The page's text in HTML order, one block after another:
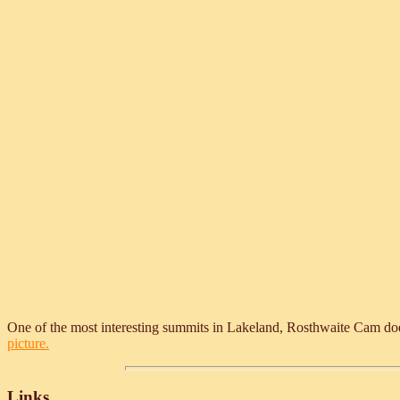
One of the most interesting summits in Lakeland, Rosthwaite Cam
picture.